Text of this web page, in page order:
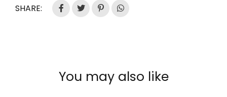
SHARE:
You may also like